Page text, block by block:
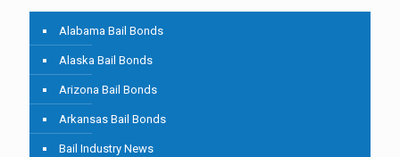
Alabama Bail Bonds
Alaska Bail Bonds
Arizona Bail Bonds
Arkansas Bail Bonds
Bail Industry News